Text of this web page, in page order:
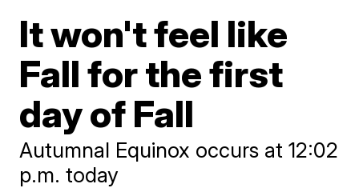
It won't feel like
Fall for the first
day of Fall
Autumnal Equinox occurs at 12:02
p.m. today